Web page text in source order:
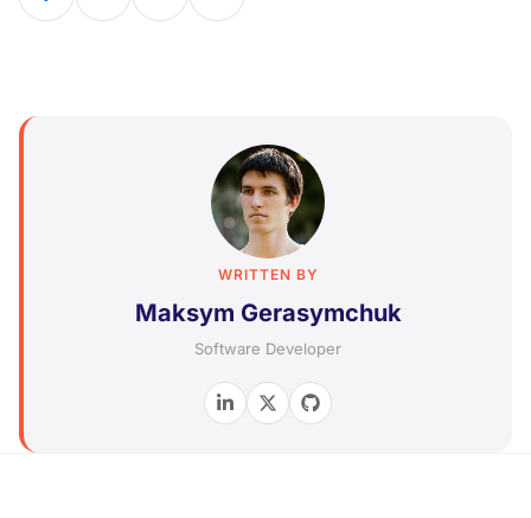
WRITTEN BY
Maksym Gerasymchuk
Software Developer